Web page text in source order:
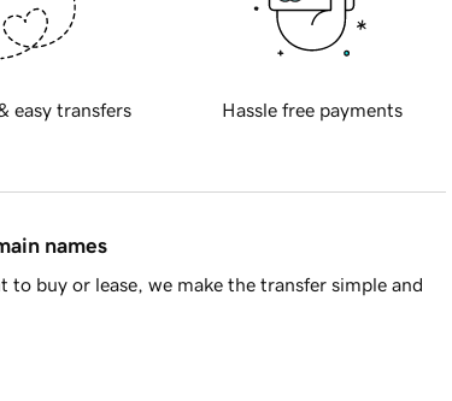
easy transfers Hassle free payments
names
buy or lease, we make the transfer simple and